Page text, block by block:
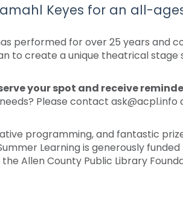
Keyes for an all-
performed for over 25 years and
to create a unique theatrical stage
your spot and receive
Please contact ask@acpl.info
programming, and fantastic
Learning is generously
Allen County Public Library